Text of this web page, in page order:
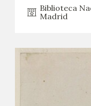
Biblioteca
Madrid